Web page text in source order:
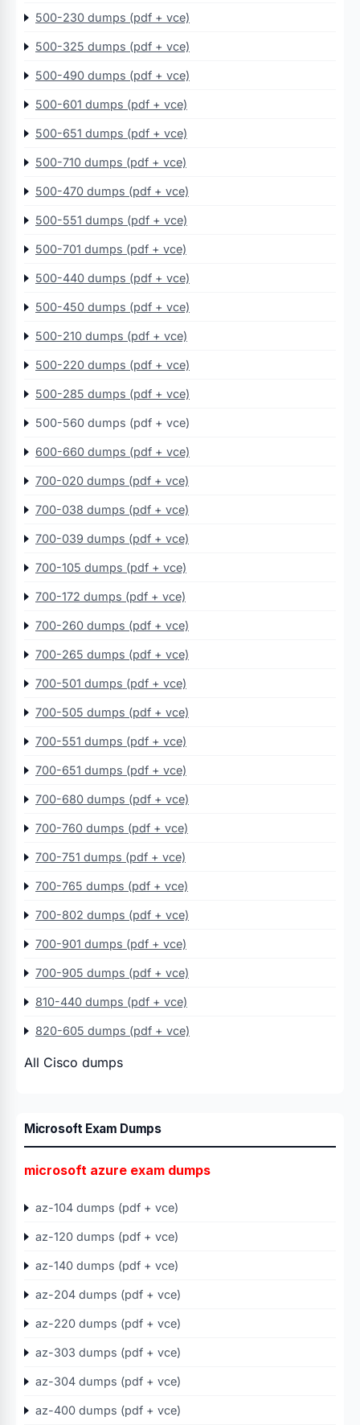
500-230 dumps (pdf + vce)
500-325 dumps (pdf + vce)
500-490 dumps (pdf + vce)
500-601 dumps (pdf + vce)
500-651 dumps (pdf + vce)
500-710 dumps (pdf + vce)
500-470 dumps (pdf + vce)
500-551 dumps (pdf + vce)
500-701 dumps (pdf + vce)
500-440 dumps (pdf + vce)
500-450 dumps (pdf + vce)
500-210 dumps (pdf + vce)
500-220 dumps (pdf + vce)
500-285 dumps (pdf + vce)
500-560 dumps (pdf + vce)
600-660 dumps (pdf + vce)
700-020 dumps (pdf + vce)
700-038 dumps (pdf + vce)
700-039 dumps (pdf + vce)
700-105 dumps (pdf + vce)
700-172 dumps (pdf + vce)
700-260 dumps (pdf + vce)
700-265 dumps (pdf + vce)
700-501 dumps (pdf + vce)
700-505 dumps (pdf + vce)
700-551 dumps (pdf + vce)
700-651 dumps (pdf + vce)
700-680 dumps (pdf + vce)
700-760 dumps (pdf + vce)
700-751 dumps (pdf + vce)
700-765 dumps (pdf + vce)
700-802 dumps (pdf + vce)
700-901 dumps (pdf + vce)
700-905 dumps (pdf + vce)
810-440 dumps (pdf + vce)
820-605 dumps (pdf + vce)
All Cisco dumps
Microsoft Exam Dumps
microsoft azure exam dumps
az-104 dumps (pdf + vce)
az-120 dumps (pdf + vce)
az-140 dumps (pdf + vce)
az-204 dumps (pdf + vce)
az-220 dumps (pdf + vce)
az-303 dumps (pdf + vce)
az-304 dumps (pdf + vce)
az-400 dumps (pdf + vce)